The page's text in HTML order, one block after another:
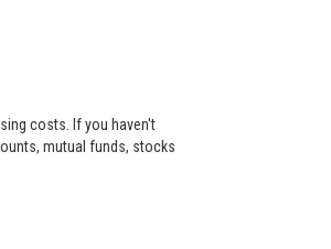
costs. If you haven't
mutual funds, stocks